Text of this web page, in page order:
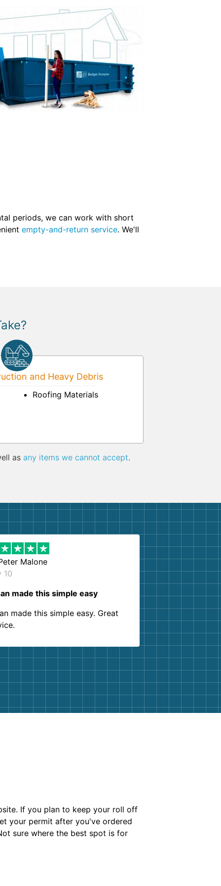
periods, we can work with short
empty-and-return service. We'll
and Heavy Debris
Roofing Materials
as any items we cannot accept.
Malone
10
made this simple easy
made this simple easy. Great
If you plan to keep your roll off
your permit after you've ordered
sure where the best spot is for